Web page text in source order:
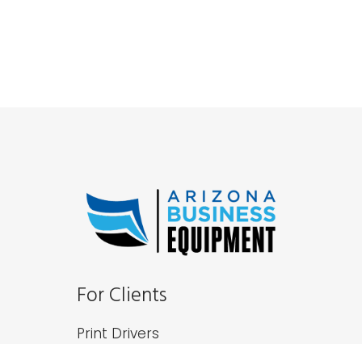
For Clients
Print Drivers